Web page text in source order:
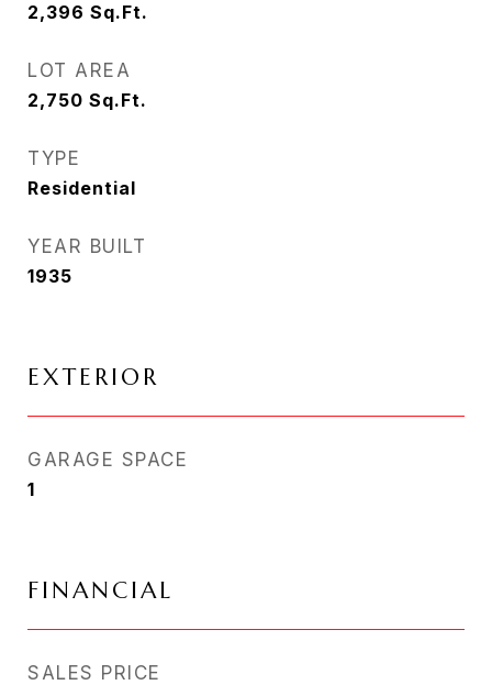
2,396 Sq.Ft.
LOT AREA
2,750 Sq.Ft.
TYPE
Residential
YEAR BUILT
1935
EXTERIOR
GARAGE SPACE
1
FINANCIAL
SALES PRICE